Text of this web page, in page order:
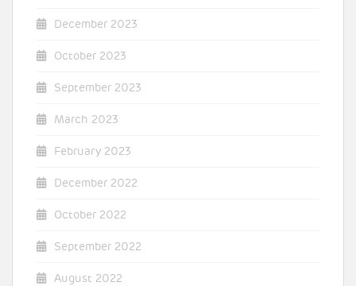
December 2023
October 2023
September 2023
March 2023
February 2023
December 2022
October 2022
September 2022
August 2022